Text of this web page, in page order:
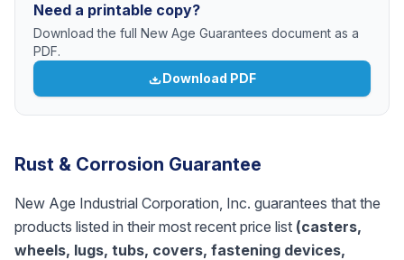
Need a printable copy?
Download the full New Age Guarantees document as a
PDF.
Download PDF
Rust & Corrosion Guarantee
New Age Industrial Corporation, Inc. guarantees that the
products listed in their most recent price list (casters,
wheels, lugs, tubs, covers, fastening devices,